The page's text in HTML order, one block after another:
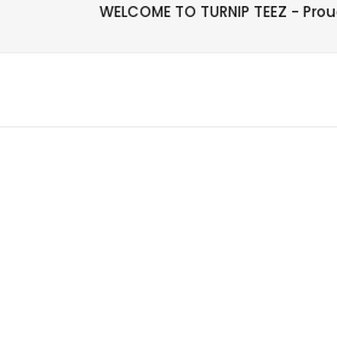
WELCOME TO TURNIP TEEZ -